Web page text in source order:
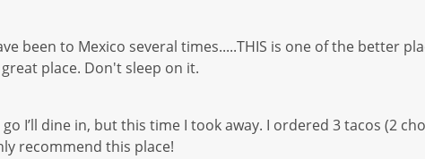
been to Mexico several times.....THIS is one of the better
great place. Don't sleep on it.
I’ll dine in, but this time I took away. I ordered 3 tacos (2
recommend this place!